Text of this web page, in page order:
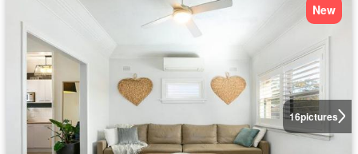
16pictures
New